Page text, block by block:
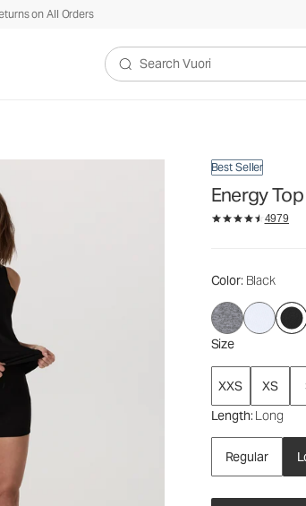
on All Orders
Search Vuori
Best Seller
Energy
4979
Color: Black
Size
XXS XS
Length: Long
Regular